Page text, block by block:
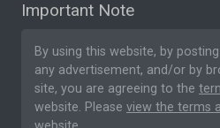
Important Note
By using this website, by
any advertisement, and/or by
site, you are agreeing to the
website. Please view the terms